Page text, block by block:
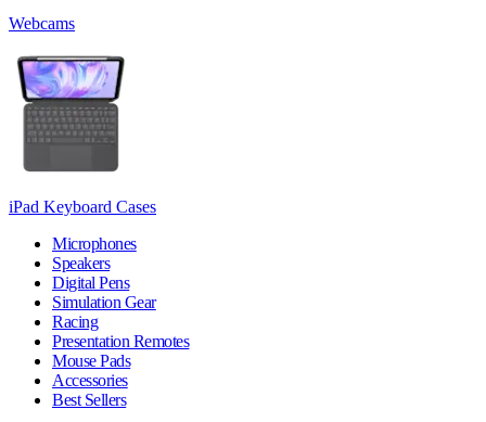
Webcams
iPad Keyboard Cases
Microphones
Speakers
Digital Pens
Simulation Gear
Racing
Presentation Remotes
Mouse Pads
Accessories
Best Sellers